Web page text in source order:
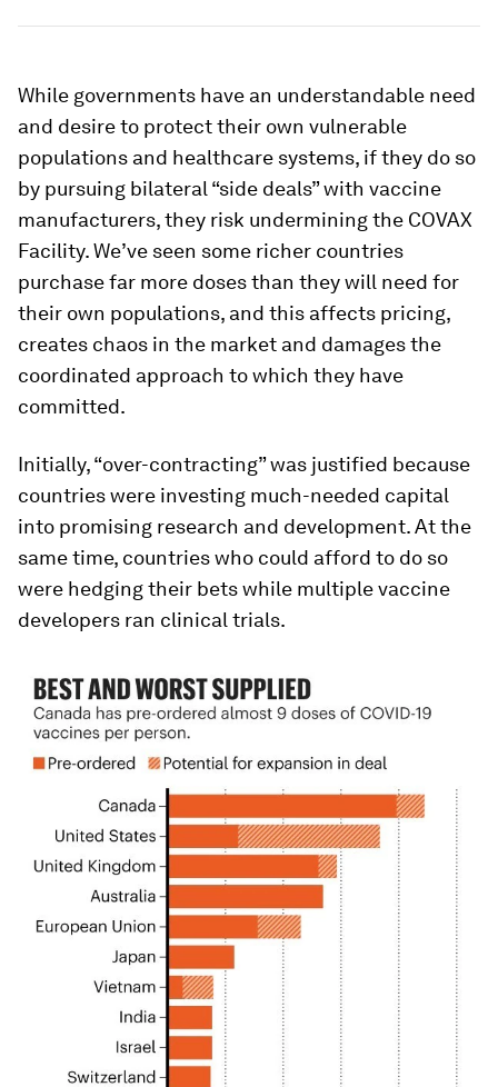
While governments have an understandable need
and desire to protect their own vulnerable
populations and healthcare systems, if they do so
by pursuing bilateral “side deals” with vaccine
manufacturers, they risk undermining the COVAX
Facility. We’ve seen some richer countries
purchase far more doses than they will need for
their own populations, and this affects pricing,
creates chaos in the market and damages the
coordinated approach to which they have
committed.
Initially, “over-contracting” was justified because
countries were investing much-needed capital
into promising research and development. At the
same time, countries who could afford to do so
were hedging their bets while multiple vaccine
developers ran clinical trials.